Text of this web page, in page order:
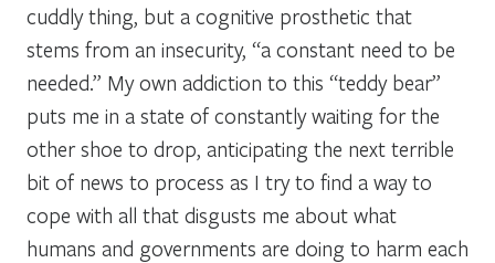
cuddly thing, but a cognitive prosthetic that
stems from an insecurity, “a constant need to be
needed.” My own addiction to this “teddy bear”
puts me in a state of constantly waiting for the
other shoe to drop, anticipating the next terrible
bit of news to process as I try to find a way to
cope with all that disgusts me about what
humans and governments are doing to harm each